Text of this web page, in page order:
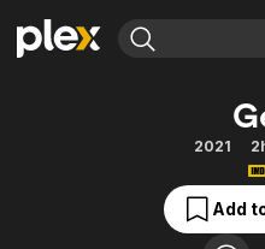
Movies & TV Shows
Featured Channels
Property Brothers
2021
Add